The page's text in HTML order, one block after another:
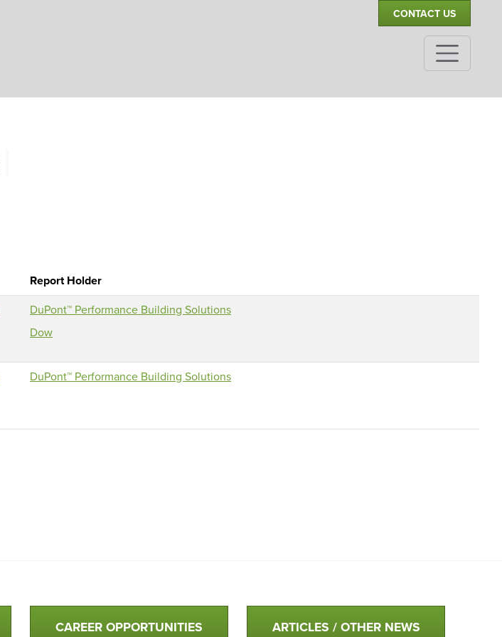
CONTACT US
Report Holder
DuPont™ Performance Building Solutions
Dow
DuPont™ Performance Building Solutions
CAREER OPPORTUNITIES ARTICLES / OTHER NEWS